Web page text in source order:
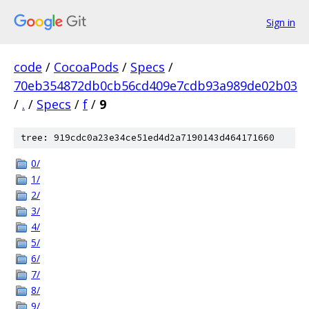
Sign in
code / CocoaPods / Specs /
70eb354872db0cb56cd409e7cdb93a989de02b03
/ . / Specs / f / 9
tree: 919cdc0a23e34ce51ed4d2a7190143d464171660
0/
1/
2/
3/
4/
5/
6/
7/
8/
9/